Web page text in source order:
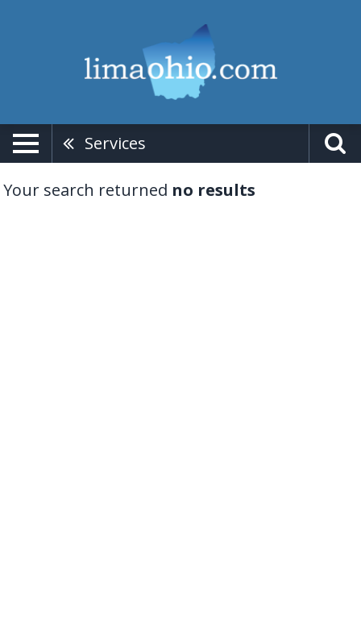
Services
Your search returned no results